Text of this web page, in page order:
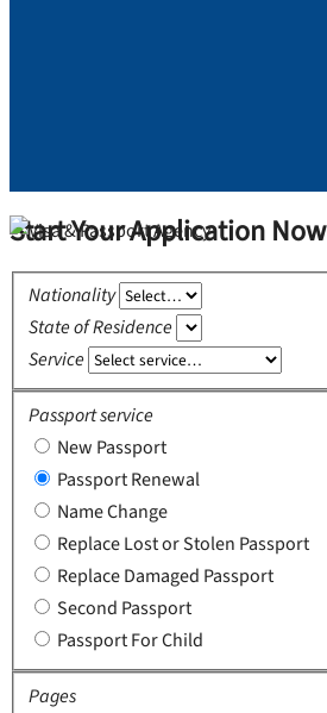
Start Your Application Now
Nationality
State of Residence
Service
Passport service
New Passport
Passport Renewal
Name Change
Replace Lost or Stolen Passport
Replace Damaged Passport
Second Passport
Passport For Child
Pages